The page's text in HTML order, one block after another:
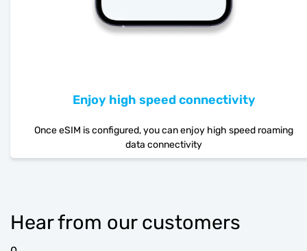
Enjoy high speed connectivity
Once eSIM is configured, you can enjoy high speed roaming
data connectivity
Hear from our customers